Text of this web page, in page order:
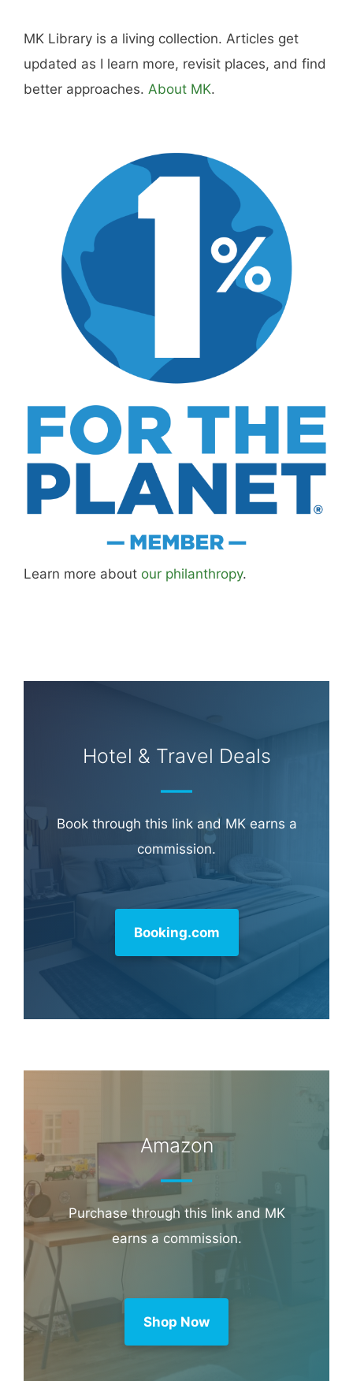
MK Library is a living collection. Articles get
updated as I learn more, revisit places, and find
better approaches. About MK.
Learn more about our philanthropy.
Hotel & Travel Deals
Book through this link and MK earns a
commission.
Booking.com
Amazon
Purchase through this link and MK
earns a commission.
Shop Now